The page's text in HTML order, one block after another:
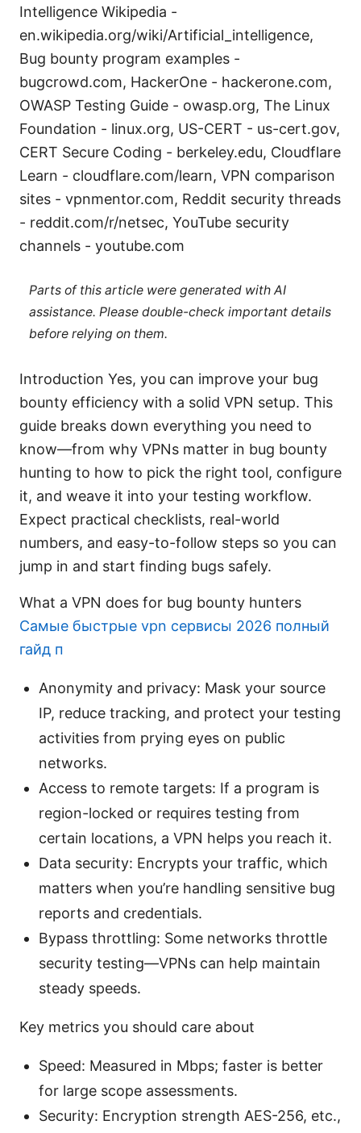
Intelligence Wikipedia -
en.wikipedia.org/wiki/Artificial_intelligence,
Bug bounty program examples -
bugcrowd.com, HackerOne - hackerone.com,
OWASP Testing Guide - owasp.org, The Linux
Foundation - linux.org, US-CERT - us-cert.gov,
CERT Secure Coding - berkeley.edu, Cloudflare
Learn - cloudflare.com/learn, VPN comparison
sites - vpnmentor.com, Reddit security threads
- reddit.com/r/netsec, YouTube security
channels - youtube.com
Parts of this article were generated with AI
assistance. Please double-check important details
before relying on them.
Introduction Yes, you can improve your bug
bounty efficiency with a solid VPN setup. This
guide breaks down everything you need to
know—from why VPNs matter in bug bounty
hunting to how to pick the right tool, configure
it, and weave it into your testing workflow.
Expect practical checklists, real-world
numbers, and easy-to-follow steps so you can
jump in and start finding bugs safely.
What a VPN does for bug bounty hunters
Самые быстрые vpn сервисы 2026 полный
гайд п
Anonymity and privacy: Mask your source
IP, reduce tracking, and protect your testing
activities from prying eyes on public
networks.
Access to remote targets: If a program is
region-locked or requires testing from
certain locations, a VPN helps you reach it.
Data security: Encrypts your traffic, which
matters when you’re handling sensitive bug
reports and credentials.
Bypass throttling: Some networks throttle
security testing—VPNs can help maintain
steady speeds.
Key metrics you should care about
Speed: Measured in Mbps; faster is better
for large scope assessments.
Security: Encryption strength AES-256, etc.,